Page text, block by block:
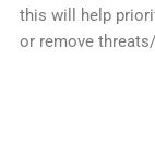
this will help
or remove